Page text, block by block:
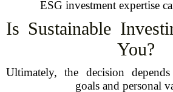
ESG investment expertise
Is Sustainable
You?
Ultimately, the decision
goals and personal